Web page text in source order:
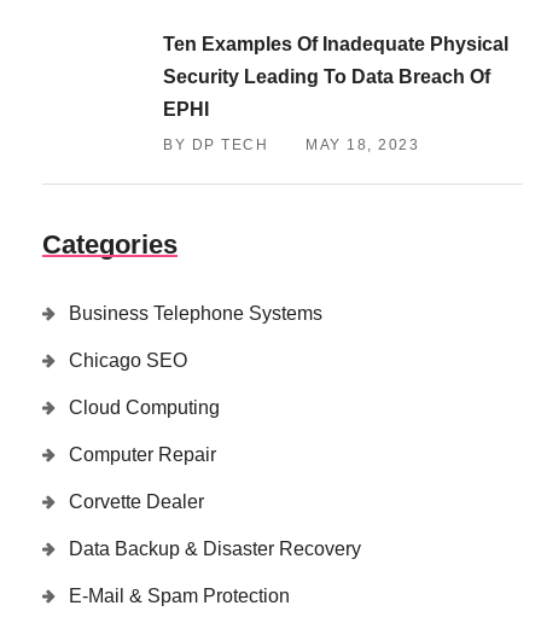
Ten Examples Of Inadequate Physical
Security Leading To Data Breach Of
EPHI
BY DP TECH MAY 18, 2023
Categories
Business Telephone Systems
Chicago SEO
Cloud Computing
Computer Repair
Corvette Dealer
Data Backup & Disaster Recovery
E-Mail & Spam Protection